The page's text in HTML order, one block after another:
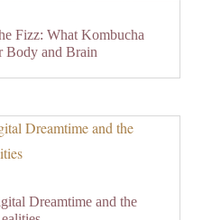
Fizz: What Kombucha
Body and Brain
Dreamtime and the